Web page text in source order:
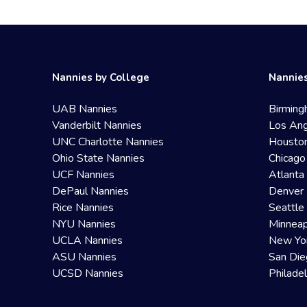
Nannies by College
UAB Nannies
Vanderbilt Nannies
UNC Charlotte Nannies
Ohio State Nannies
UCF Nannies
DePaul Nannies
Rice Nannies
NYU Nannies
UCLA Nannies
ASU Nannies
UCSD Nannies
Los
Atlanta
Denver
Seattle
New
San